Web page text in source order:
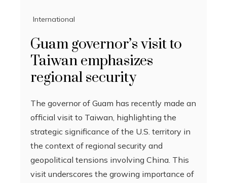
International
Guam governor’s visit to
Taiwan emphasizes
regional security
The governor of Guam has recently made an
official visit to Taiwan, highlighting the
strategic significance of the U.S. territory in
the context of regional security and
geopolitical tensions involving China. This
visit underscores the growing importance of